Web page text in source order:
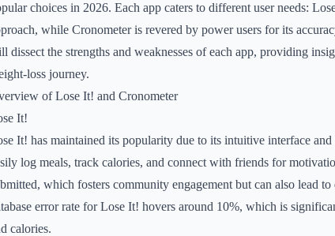
choices in 2026. Each app caters to different user needs:
while Cronometer is revered by power users for its
dissect the strengths and weaknesses of each app, providing
loss journey.
of Lose It! and Cronometer
It!
It! has maintained its popularity due to its intuitive interface
log meals, track calories, and connect with friends for
which fosters community engagement but can also lead
error rate for Lose It! hovers around 10%, which is
calories.